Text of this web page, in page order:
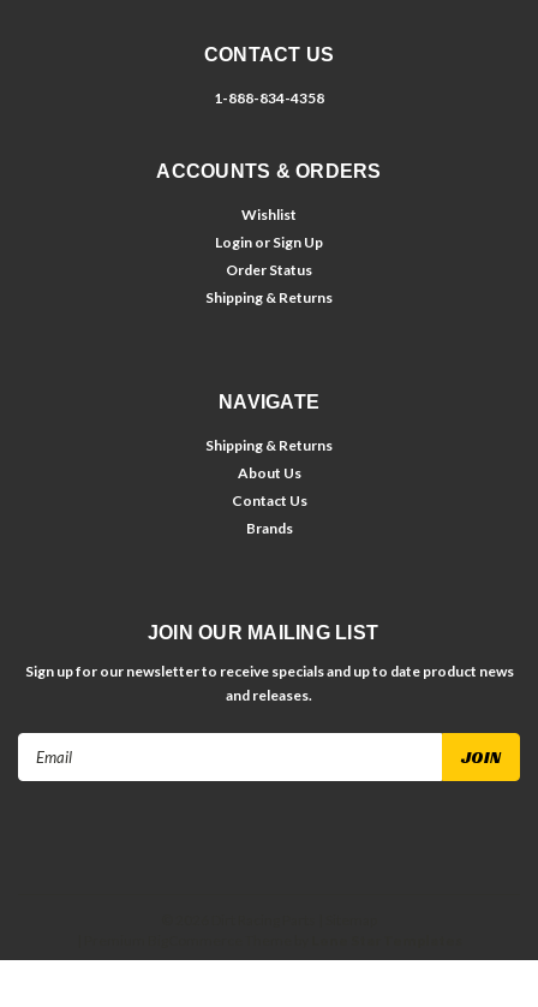
CONTACT US
1-888-834-4358
ACCOUNTS & ORDERS
Wishlist
Login or Sign Up
Order Status
Shipping & Returns
NAVIGATE
Shipping & Returns
About Us
Contact Us
Brands
JOIN OUR MAILING LIST
Sign up for our newsletter to receive specials and up to date product news
and releases.